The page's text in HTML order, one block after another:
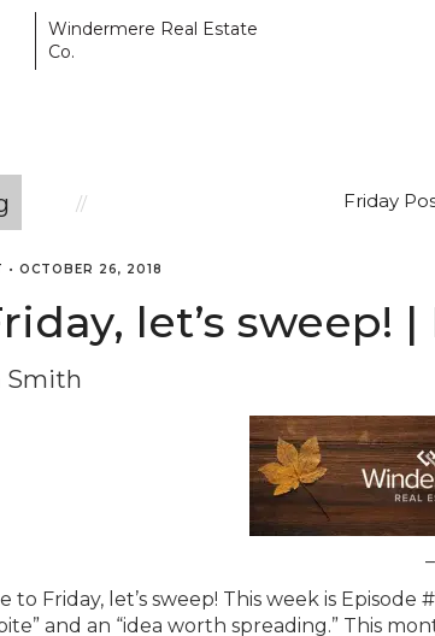
Windermere Real Estate
Co.
Friday
• OCTOBER 26, 2018
let’s
Smith
–
to Friday, let’s sweep! This week is
and an “idea worth spreading.” This